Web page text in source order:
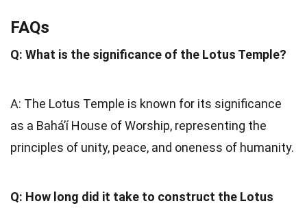
FAQs
Q: What is the significance of the Lotus Temple?
A: The Lotus Temple is known for its significance
as a Bahá’í House of Worship, representing the
principles of unity, peace, and oneness of humanity.
Q: How long did it take to construct the Lotus